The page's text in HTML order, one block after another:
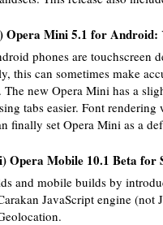
Opera Mini 5.1 for Android:
phones are touchscreen
this can sometimes make
new Opera Mini has a
tabs easier. Font
finally set Opera Mini as a
Opera Mobile 10.1 Beta for
and mobile builds by
JavaScript engine